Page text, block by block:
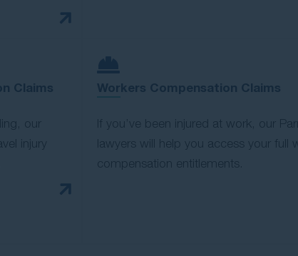
Claims
our
injury
Workers Compensation Claims
If you’ve been injured at work, our
lawyers will help you access your full
compensation entitlements.